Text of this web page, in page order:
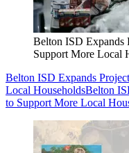
Belton ISD Expands
Support More Local
Belton ISD Expands
Local HouseholdsBelton
to Support More Local